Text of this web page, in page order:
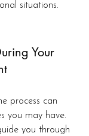
situations.
Your
process can
you may have.
you through